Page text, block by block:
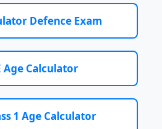
Defence Exam
Age Calculator
1 Age Calculator